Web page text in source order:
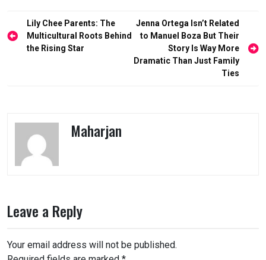
Post
navigation
Lily Chee Parents: The
Multicultural Roots Behind
the Rising Star
Jenna Ortega Isn’t Related
to Manuel Boza But Their
Story Is Way More
Dramatic Than Just Family
Ties
Maharjan
Leave a Reply
Your email address will not be published.